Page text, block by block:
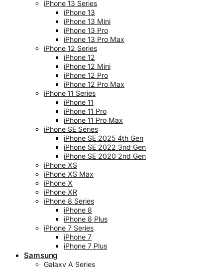
iPhone 13 Series
iPhone 13
iPhone 13 Mini
iPhone 13 Pro
iPhone 13 Pro Max
iPhone 12 Series
iPhone 12
iPhone 12 Mini
iPhone 12 Pro
iPhone 12 Pro Max
iPhone 11 Series
iPhone 11
iPhone 11 Pro
iPhone 11 Pro Max
iPhone SE Series
iPhone SE 2025 4th Gen
iPhone SE 2022 3nd Gen
iPhone SE 2020 2nd Gen
iPhone XS
iPhone XS Max
iPhone X
iPhone XR
iPhone 8 Series
iPhone 8
iPhone 8 Plus
iPhone 7 Series
iPhone 7
iPhone 7 Plus
Samsung
Galaxy A Series